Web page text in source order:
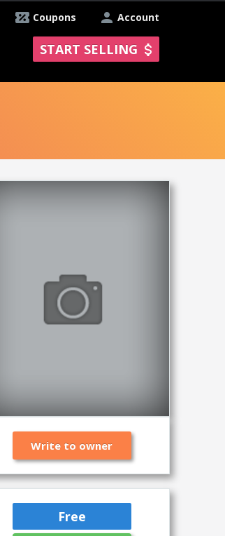
Account
Coupons
START SELLING
Write to owner
Free